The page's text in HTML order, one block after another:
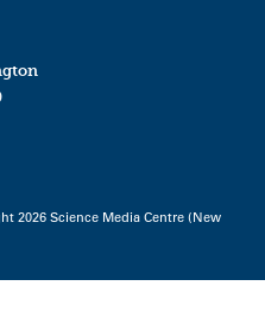
2026 Science Media Centre (New